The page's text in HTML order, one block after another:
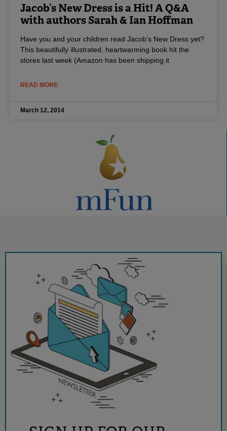
Jacob’s New Dress is a Hit! A Q&A
with authors Sarah & Ian Hoffman
Have you and your children read Jacob’s New Dress yet?
This beautifully illustrated, heartwarming book hit the
stores last week (Amazon has been shipping it
READ MORE
March 12, 2014